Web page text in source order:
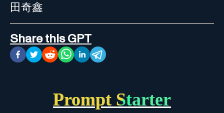
田奇鑫
Share this GPT
Prompt Starter